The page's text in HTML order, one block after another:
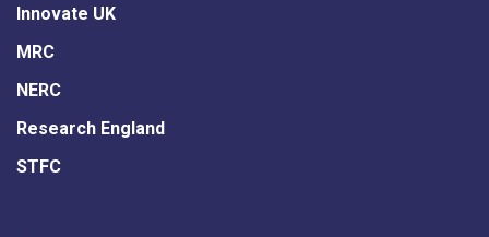
Innovate UK
MRC
NERC
Research England
STFC